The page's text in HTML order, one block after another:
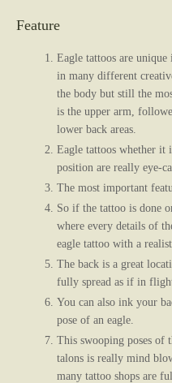
Feature
Eagle tattoos are unique
in many different
the body but still the
is the upper arm,
lower back areas.
Eagle tattoos whether it
position are really eye-
The most important
So if the tattoo is done
where every details of
eagle tattoo with a
The back is a great
fully spread as if in
You can also ink your
pose of an eagle.
This swooping poses of
talons is really mind
many tattoo shops are